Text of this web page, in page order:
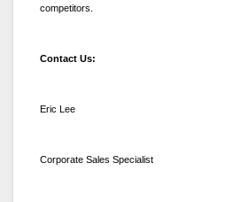
competitors.
Contact Us:
Eric Lee
Corporate Sales Specialist